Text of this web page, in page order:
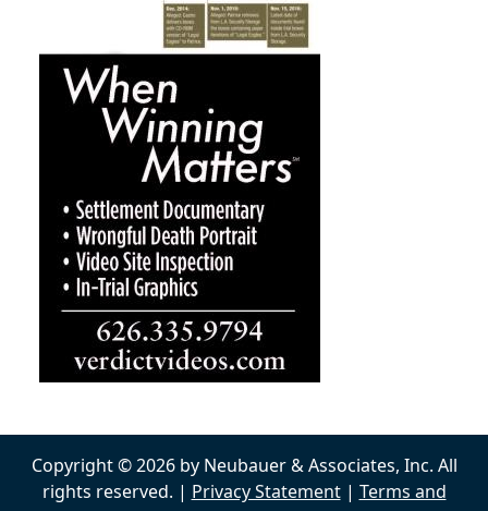
Copyright © 2026 by Neubauer & Associates, Inc. All
rights reserved. | Privacy Statement| Terms and